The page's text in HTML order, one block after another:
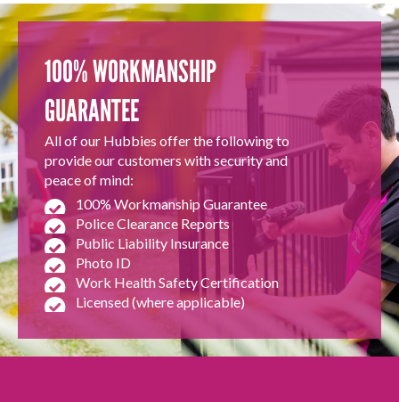
100% WORKMANSHIP
GUARANTEE
All of our Hubbies offer the following to
provide our customers with security and
peace of mind:
100% Workmanship Guarantee
Police Clearance Reports
Public Liability Insurance
Photo ID
Work Health Safety Certification
Licensed (where applicable)